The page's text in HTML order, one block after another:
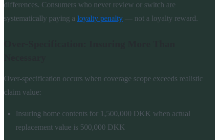
differences. Consumers who never review or switch are
systematically paying a loyalty penalty — not a loyalty reward.
Over-specification occurs when coverage scope exceeds realistic
claim value:
Insuring home contents for 1,500,000 DKK when actual
replacement value is 500,000 DKK